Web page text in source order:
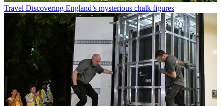
Travel Discovering England’s mysterious chalk figures